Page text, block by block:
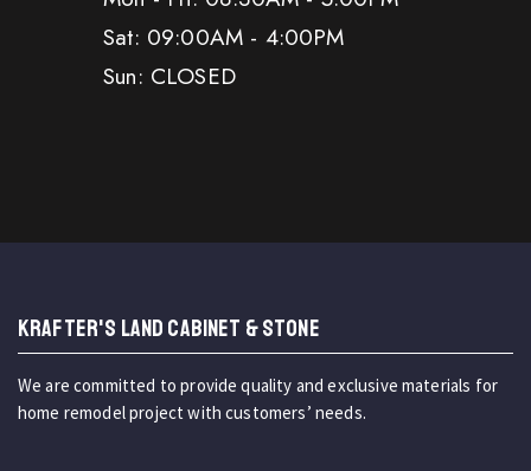
Sat: 09:00AM - 4:00PM
Sun: CLOSED
KRAFTER'S LAND CABINET & STONE
We are committed to provide quality and exclusive materials for
home remodel project with customers’ needs.